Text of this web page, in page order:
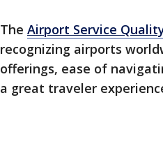
The Airport Service
recognizing airports
offerings, ease of
a great traveler